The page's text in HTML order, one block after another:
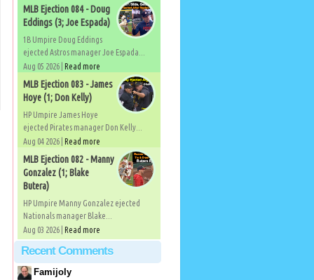
MLB Ejection 084 - Doug
Eddings (3; Joe Espada)
1B Umpire Doug Eddings
ejected Astros manager Joe Espada...
Aug 05 2026 | Read more
MLB Ejection 083 - James
Hoye (1; Don Kelly)
HP Umpire James Hoye
ejected Pirates manager Don Kelly...
Aug 04 2026 | Read more
MLB Ejection 082 - Manny
Gonzalez (1; Blake
Butera)
HP Umpire Manny Gonzalez ejected
Nationals manager Blake...
Aug 03 2026 | Read more
Recent Comments
Famijoly